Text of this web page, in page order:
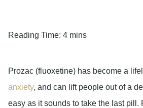
Reading Time: 4 mins
Prozac (fluoxetine) has become a
anxiety, and can lift people out of a
easy as it sounds to take the last